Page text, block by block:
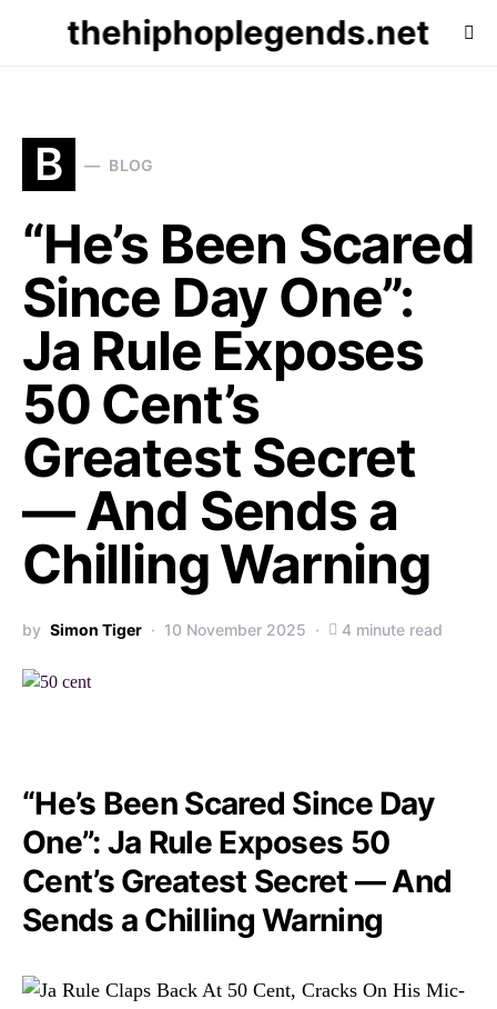
thehiphoplegends.net
B BLOG
“He’s Been Scared
Since Day One”:
Ja Rule Exposes
50 Cent’s
Greatest Secret
— And Sends a
Chilling Warning
by Simon Tiger 10 November 2025 4 minute read
“He’s Been Scared Since Day
One”: Ja Rule Exposes 50
Cent’s Greatest Secret — And
Sends a Chilling Warning